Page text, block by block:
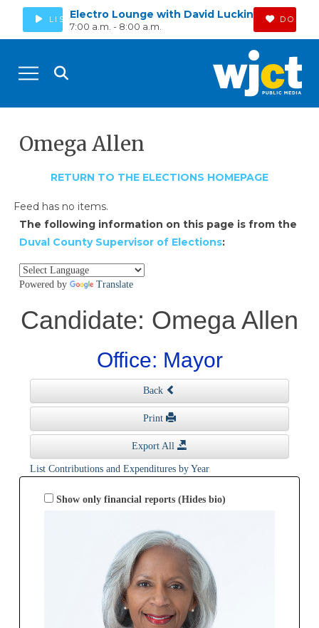
LISTENElectro Lounge with David Luckin
7:00 a.m. - 8:00 a.m.
Omega Allen
RETURN TO THE ELECTIONS HOMEPAGE
Feed has no items.
The following information on this page is from the
Duval County Supervisor of Elections: